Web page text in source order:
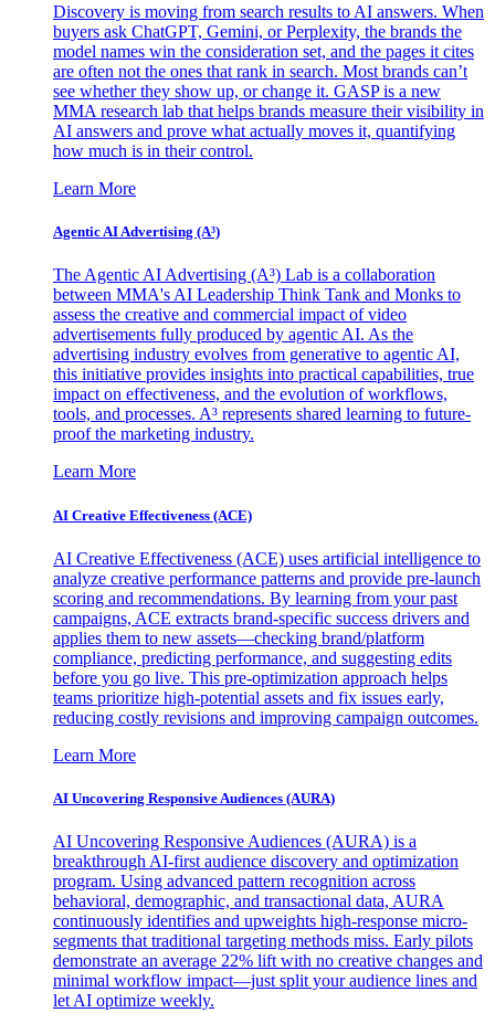
Discovery is moving from search results to AI answers. When
buyers ask ChatGPT, Gemini, or Perplexity, the brands the
model names win the consideration set, and the pages it cites
are often not the ones that rank in search. Most brands can’t
see whether they show up, or change it. GASP is a new
MMA research lab that helps brands measure their visibility in
AI answers and prove what actually moves it, quantifying
how much is in their control.
Learn More
Agentic AI Advertising (A³)
The Agentic AI Advertising (A³) Lab is a collaboration
between MMA's AI Leadership Think Tank and Monks to
assess the creative and commercial impact of video
advertisements fully produced by agentic AI. As the
advertising industry evolves from generative to agentic AI,
this initiative provides insights into practical capabilities, true
impact on effectiveness, and the evolution of workflows,
tools, and processes. A³ represents shared learning to future-
proof the marketing industry.
Learn More
AI Creative Effectiveness (ACE)
AI Creative Effectiveness (ACE) uses artificial intelligence to
analyze creative performance patterns and provide pre-launch
scoring and recommendations. By learning from your past
campaigns, ACE extracts brand-specific success drivers and
applies them to new assets—checking brand/platform
compliance, predicting performance, and suggesting edits
before you go live. This pre-optimization approach helps
teams prioritize high-potential assets and fix issues early,
reducing costly revisions and improving campaign outcomes.
Learn More
AI Uncovering Responsive Audiences (AURA)
AI Uncovering Responsive Audiences (AURA) is a
breakthrough AI-first audience discovery and optimization
program. Using advanced pattern recognition across
behavioral, demographic, and transactional data, AURA
continuously identifies and upweights high-response micro-
segments that traditional targeting methods miss. Early pilots
demonstrate an average 22% lift with no creative changes and
minimal workflow impact—just split your audience lines and
let AI optimize weekly.